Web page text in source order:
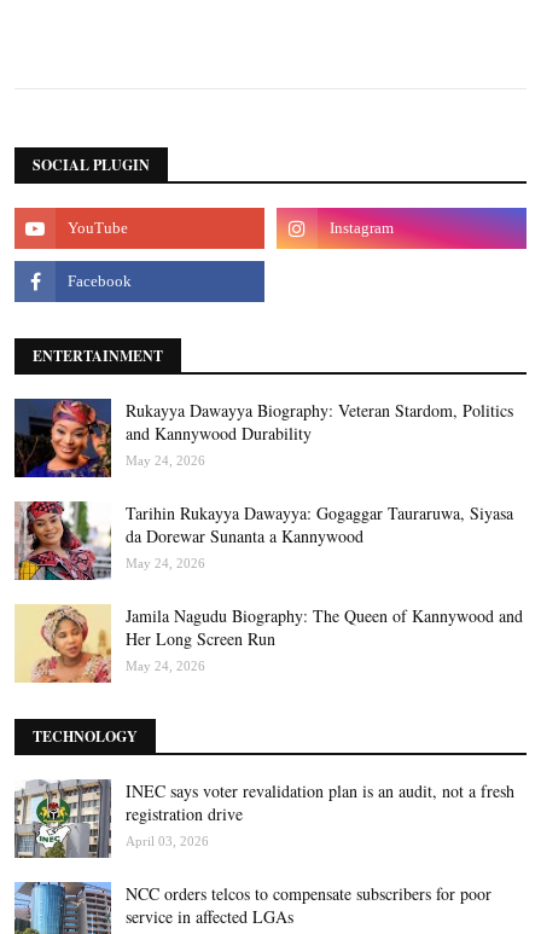
SOCIAL PLUGIN
ENTERTAINMENT
Rukayya Dawayya Biography: Veteran Stardom, Politics
and Kannywood Durability
May 24, 2026
Tarihin Rukayya Dawayya: Gogaggar Tauraruwa, Siyasa
da Dorewar Sunanta a Kannywood
May 24, 2026
Jamila Nagudu Biography: The Queen of Kannywood and
Her Long Screen Run
May 24, 2026
TECHNOLOGY
INEC says voter revalidation plan is an audit, not a fresh
registration drive
April 03, 2026
NCC orders telcos to compensate subscribers for poor
service in affected LGAs